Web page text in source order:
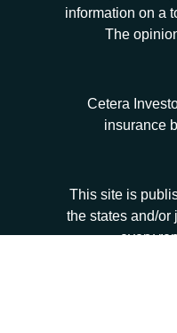
information on a
The
Cetera
insurance
This site is
the states and/or
every